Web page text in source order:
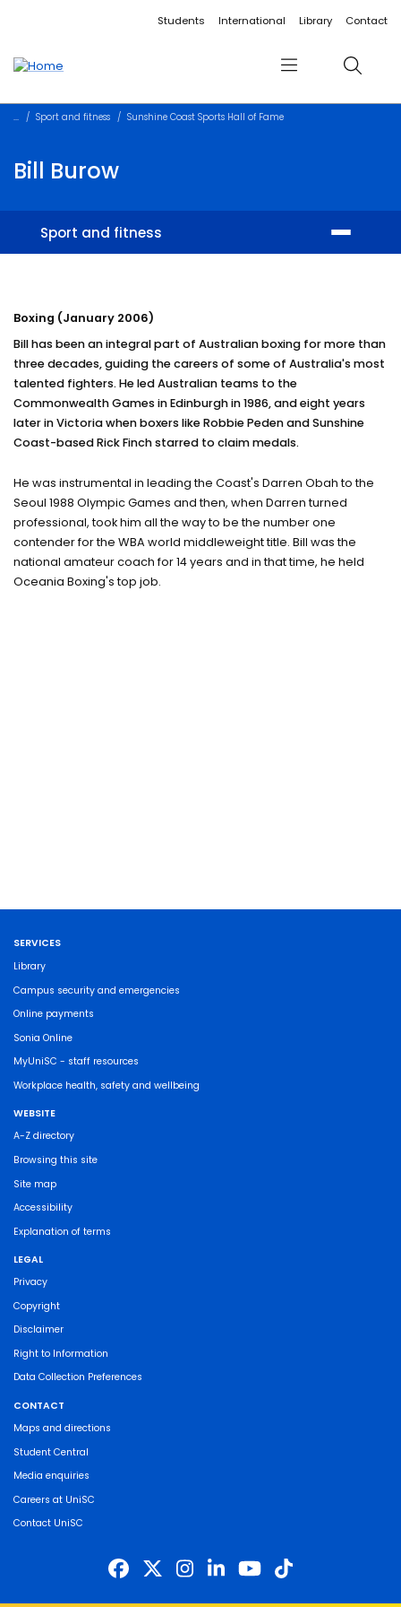
Accessibility linksStudents International Library Contact
Menu Search
Sport and fitness Sunshine Coast Sports Hall of Fame
Bill Burow
Sport and fitness
Memberships and training
Student sport
Training camps
Contact
Boxing (January 2006)
Bill has been an integral part of Australian boxing for more than
three decades, guiding the careers of some of Australia's most
talented fighters. He led Australian teams to the
Commonwealth Games in Edinburgh in 1986, and eight years
later in Victoria when boxers like Robbie Peden and Sunshine
Coast-based Rick Finch starred to claim medals.
He was instrumental in leading the Coast's Darren Obah to the
Seoul 1988 Olympic Games and then, when Darren turned
professional, took him all the way to be the number one
contender for the WBA world middleweight title. Bill was the
national amateur coach for 14 years and in that time, he held
Oceania Boxing's top job.
SERVICES
Library
Campus security and emergencies
Online payments
Sonia Online
MyUniSC - staff resources
Workplace health, safety and wellbeing
WEBSITE
A-Z directory
Browsing this site
Site map
Accessibility
Explanation of terms
LEGAL
Privacy
Copyright
Disclaimer
Right to Information
Data Collection Preferences
CONTACT
Maps and directions
Student Central
Media enquiries
Careers at UniSC
Contact UniSC